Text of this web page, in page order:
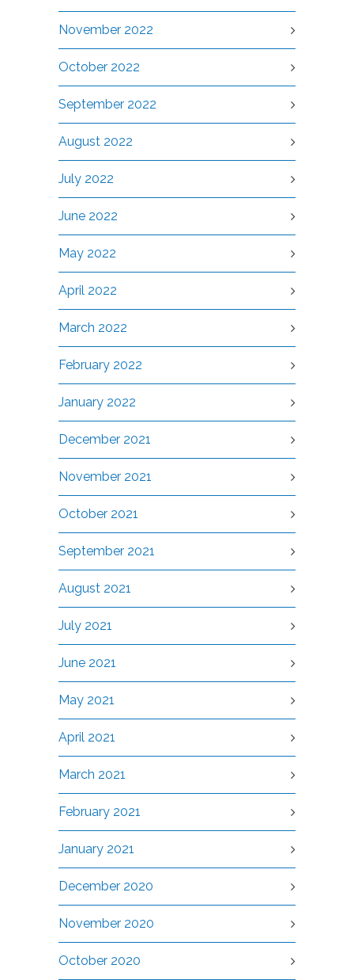
November 2022
October 2022
September 2022
August 2022
July 2022
June 2022
May 2022
April 2022
March 2022
February 2022
January 2022
December 2021
November 2021
October 2021
September 2021
August 2021
July 2021
June 2021
May 2021
April 2021
March 2021
February 2021
January 2021
December 2020
November 2020
October 2020